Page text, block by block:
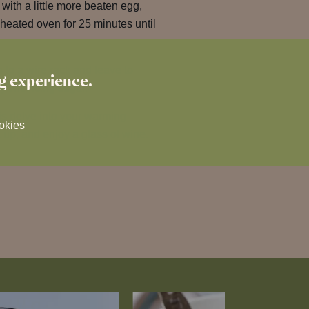
experience.
a little more beaten egg,
oven for 25 minutes until
with icing sugar.
delve into your warming
up, and enjoy a glass of wine.